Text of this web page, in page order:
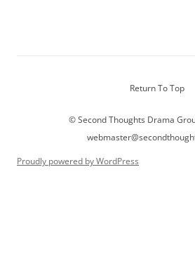
Return To Top
© Second Thoughts Drama
Proudly powered by WordPress